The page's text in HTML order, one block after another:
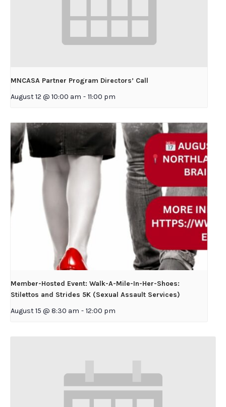
MNCASA Partner Program Directors’ Call
August 12 @ 10:00 am - 11:00 pm
Member-Hosted Event: Walk-A-Mile-In-Her-Shoes:
Stilettos and Strides 5K (Sexual Assault Services)
August 15 @ 8:30 am - 12:00 pm